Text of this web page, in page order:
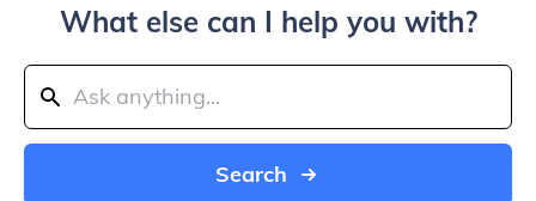
What else can I help you with?
Search